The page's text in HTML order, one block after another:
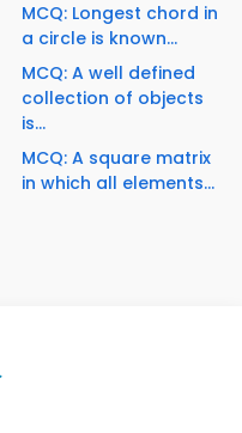
MCQ: Longest chord in
a circle is known...
MCQ: A well defined
collection of objects
is...
MCQ: A square matrix
in which all elements...